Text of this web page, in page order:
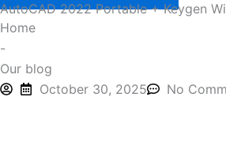
AutoCAD 2022 Portable + Keygen
Home
-
Our blog
October 30, 2025
No